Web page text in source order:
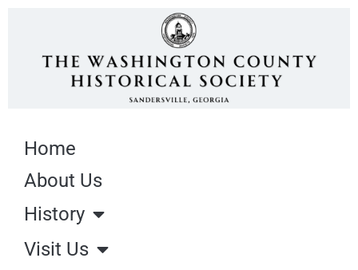
Home
About Us
History
Visit Us